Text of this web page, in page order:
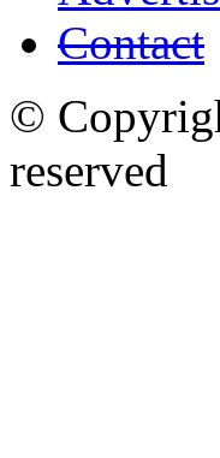
Contact
©
reserved